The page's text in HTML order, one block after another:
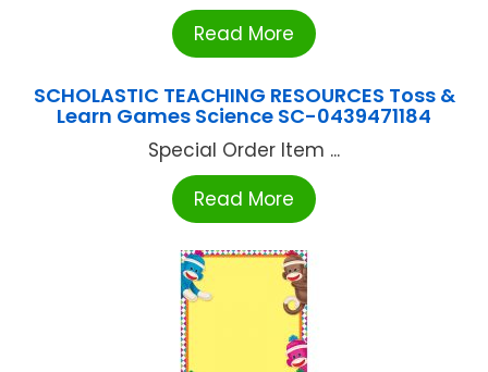
Read More
SCHOLASTIC TEACHING RESOURCES Toss &
Learn Games Science SC-0439471184
Special Order Item ...
Read More